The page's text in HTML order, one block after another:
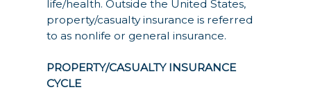
life/health. Outside the United States,
property/casualty insurance is referred
to as nonlife or general insurance.
PROPERTY/CASUALTY INSURANCE
CYCLE